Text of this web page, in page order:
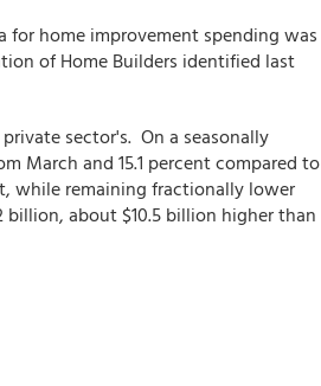
home improvement spending was
of Home Builders identified last
sector's. On a seasonally
March and 15.1 percent compared to
while remaining fractionally lower
billion, about $10.5 billion higher than